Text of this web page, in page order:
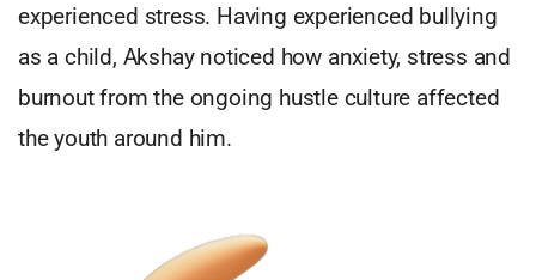
experienced stress. Having experienced bullying
as a child, Akshay noticed how anxiety, stress and
burnout from the ongoing hustle culture affected
the youth around him.